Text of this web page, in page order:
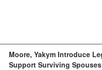
Moore, Yakym Introduce
Support Surviving